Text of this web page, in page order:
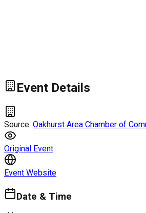
Event Details
Source: Oakhurst Area Chamber of
Original Event
Event Website
Date & Time